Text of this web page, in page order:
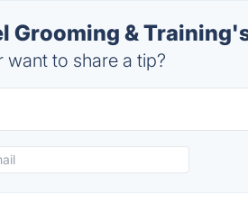
Grooming &
to share a tip?